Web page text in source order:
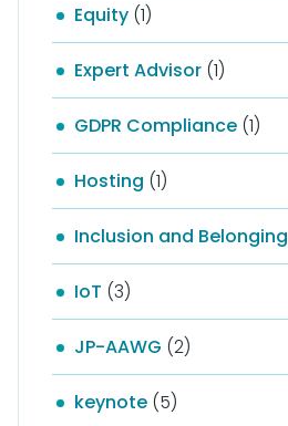
Equity (1)
Expert Advisor (1)
GDPR Compliance (1)
Hosting (1)
Inclusion and Belonging
IoT (3)
JP-AAWG (2)
keynote (5)